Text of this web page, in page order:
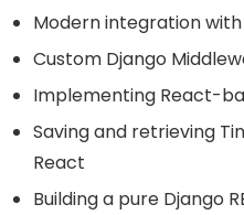
Modern integration
Custom Django
Implementing React-
Saving and retrieving
React
Building a pure Django